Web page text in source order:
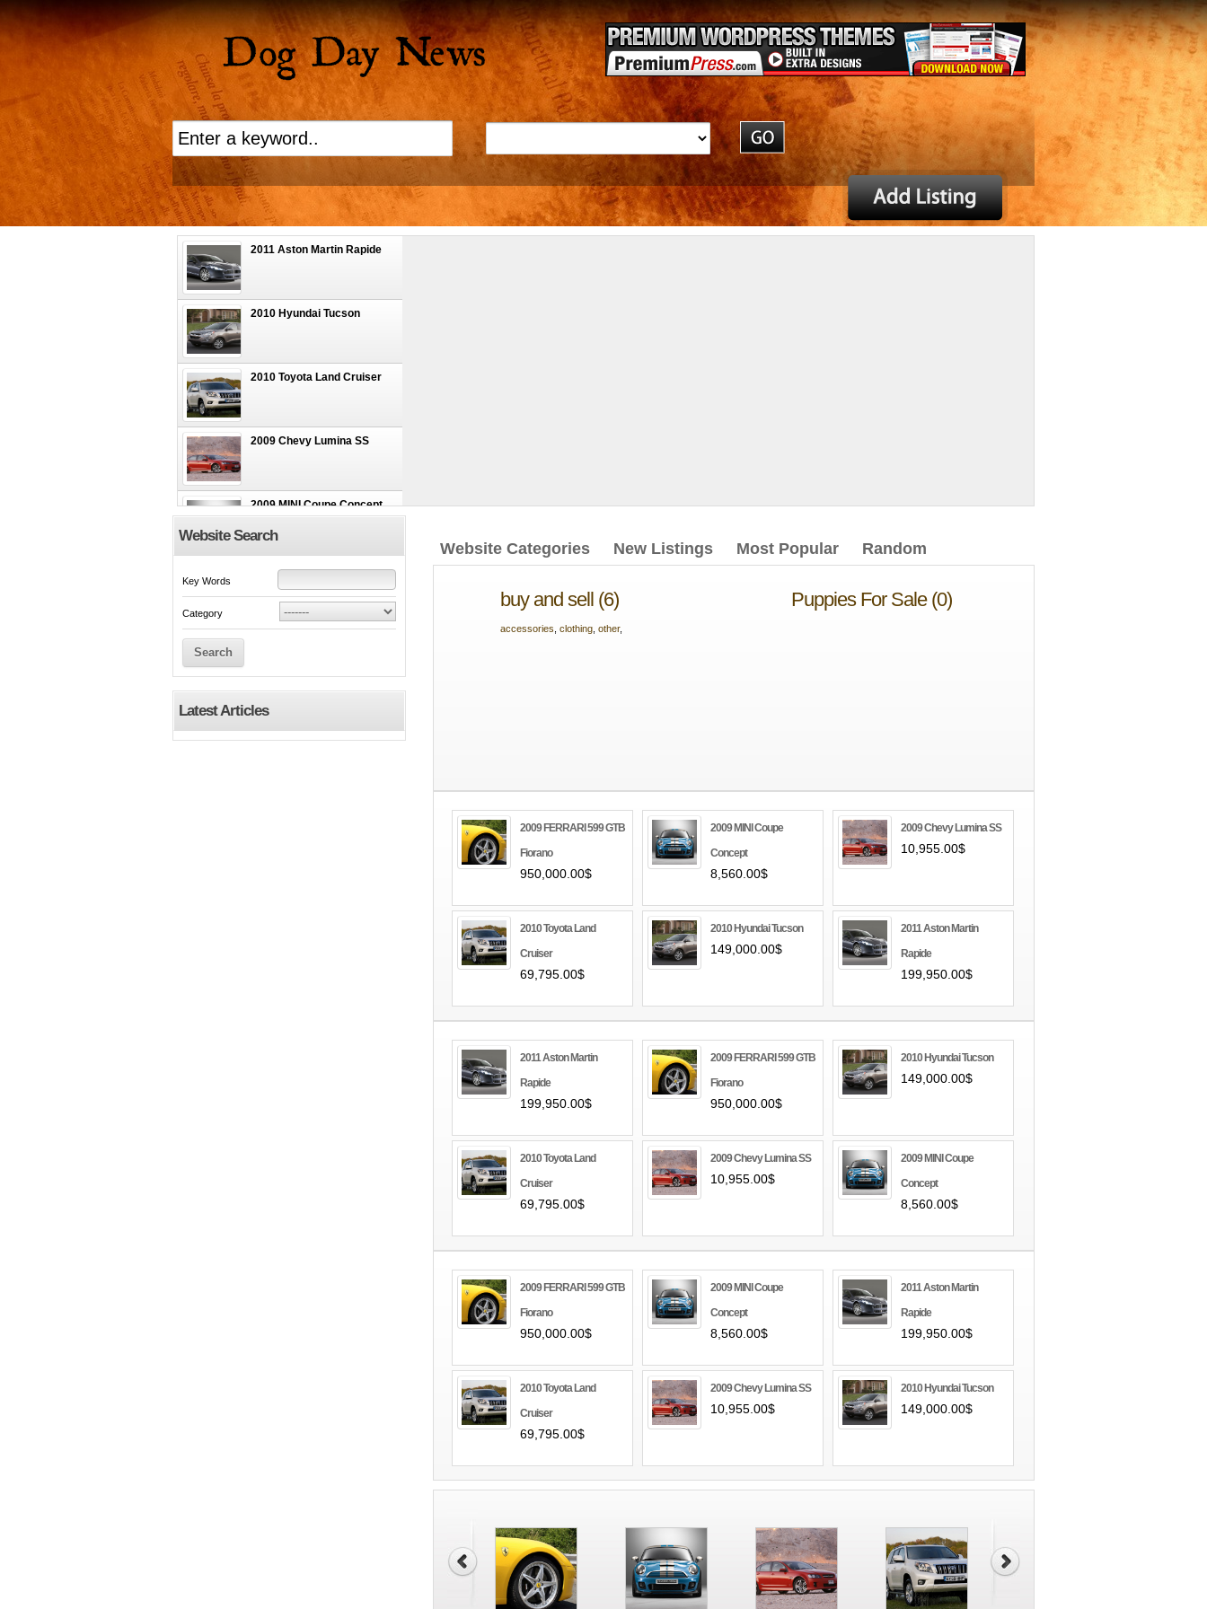
2011 Aston Martin Rapide
2010 Hyundai Tucson
2010 Toyota Land Cruiser
2009 Chevy Lumina SS
2009 MINI Coupe Concept
2009 FERRARI 599 GTB
Fiorano
Website Search
Key Words
Category
Search
Latest Articles
Website Categories New Listings Most Popular Random
buy and sell (6)
accessories clothing other,
Puppies For Sale (0)
2009 FERRARI 599 GTB
Fiorano
950,000.00$
2009 MINI Coupe
Concept
8,560.00$
2009 Chevy Lumina SS
10,955.00$
2010 Toyota Land
Cruiser
69,795.00$
2010 Hyundai Tucson
149,000.00$
2011 Aston Martin
Rapide
199,950.00$
2011 Aston Martin
Rapide
199,950.00$
2009 FERRARI 599 GTB
Fiorano
950,000.00$
2010 Hyundai Tucson
149,000.00$
2010 Toyota Land
Cruiser
69,795.00$
2009 Chevy Lumina SS
10,955.00$
2009 MINI Coupe
Concept
8,560.00$
2009 FERRARI 599 GTB
Fiorano
950,000.00$
2009 MINI Coupe
Concept
8,560.00$
2011 Aston Martin
Rapide
199,950.00$
2010 Toyota Land
Cruiser
69,795.00$
2009 Chevy Lumina SS
10,955.00$
2010 Hyundai Tucson
149,000.00$